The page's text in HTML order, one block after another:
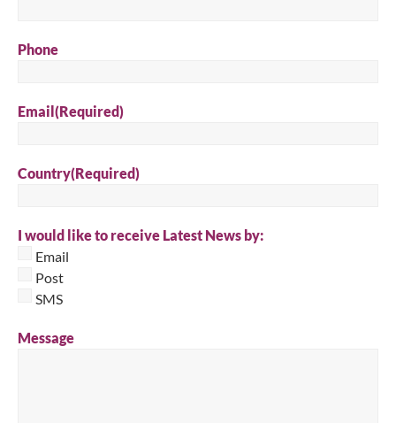
Phone
Email(Required)
Country(Required)
I would like to receive Latest News by:
Email
Post
SMS
Message